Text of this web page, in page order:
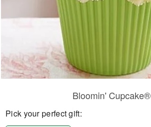
Bloomin' Cupcake®
Pick your perfect gift: